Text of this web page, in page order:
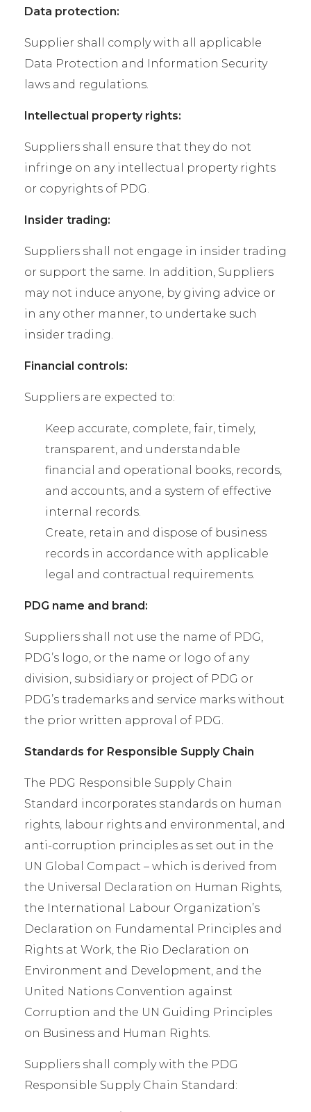
Data protection:
Supplier shall comply with all applicable
Data Protection and Information Security
laws and regulations.
Intellectual property rights:
Suppliers shall ensure that they do not
infringe on any intellectual property rights
or copyrights of PDG.
Insider trading:
Suppliers shall not engage in insider trading
or support the same. In addition, Suppliers
may not induce anyone, by giving advice or
in any other manner, to undertake such
insider trading.
Financial controls:
Suppliers are expected to:
Keep accurate, complete, fair, timely,
transparent, and understandable
financial and operational books, records,
and accounts, and a system of effective
internal records.
Create, retain and dispose of business
records in accordance with applicable
legal and contractual requirements.
PDG name and brand:
Suppliers shall not use the name of PDG,
PDG’s logo, or the name or logo of any
division, subsidiary or project of PDG or
PDG’s trademarks and service marks without
the prior written approval of PDG.
Standards for Responsible Supply Chain
The PDG Responsible Supply Chain
Standard incorporates standards on human
rights, labour rights and environmental, and
anti-corruption principles as set out in the
UN Global Compact – which is derived from
the Universal Declaration on Human Rights,
the International Labour Organization’s
Declaration on Fundamental Principles and
Rights at Work, the Rio Declaration on
Environment and Development, and the
United Nations Convention against
Corruption and the UN Guiding Principles
on Business and Human Rights.
Suppliers shall comply with the PDG
Responsible Supply Chain Standard: